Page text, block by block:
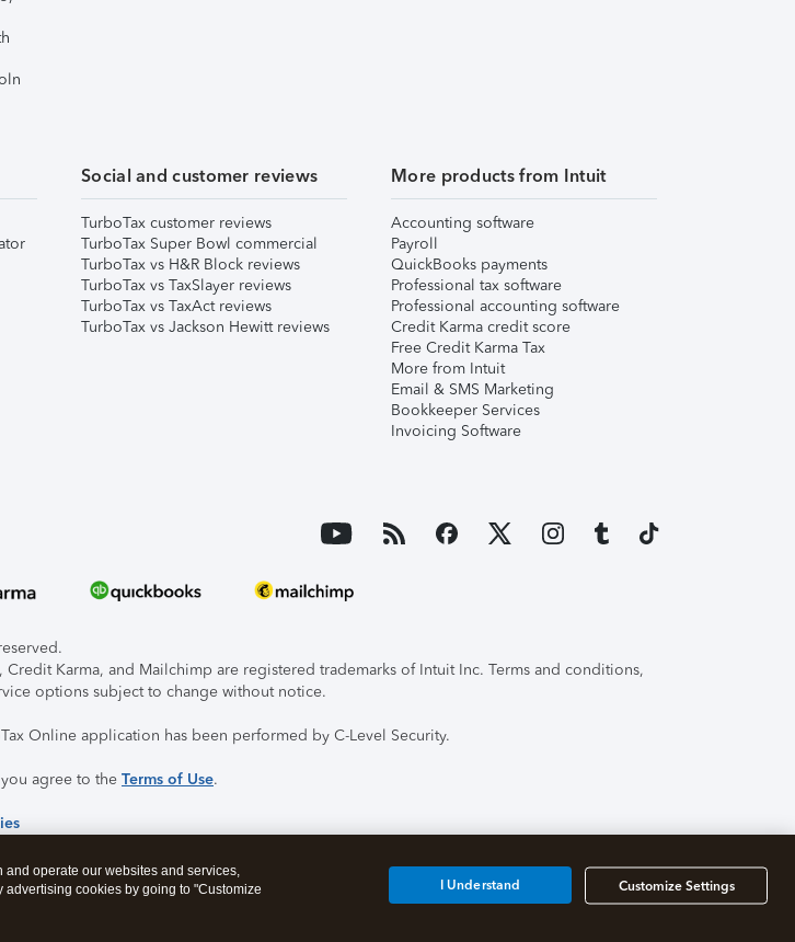
Social and customer reviews
TurboTax customer reviews
TurboTax Super Bowl commercial
TurboTax vs H&R Block reviews
TurboTax vs TaxSlayer reviews
TurboTax vs TaxAct reviews
TurboTax vs Jackson Hewitt reviews
More products from Intuit
Accounting software
Payroll
QuickBooks payments
Professional tax software
Professional accounting software
Credit Karma credit score
Free Credit Karma Tax
More from Intuit
Email & SMS Marketing
Bookkeeper Services
Invoicing Software
Credit Karma, and Mailchimp are registered trademarks of Intuit Inc. Terms and conditions,
options subject to change without notice.
Online application has been performed by C-Level Security.
agree to the Terms of Use.
and operate our websites and services,
cookies by going to "Customize
Customize Settings
I Understand